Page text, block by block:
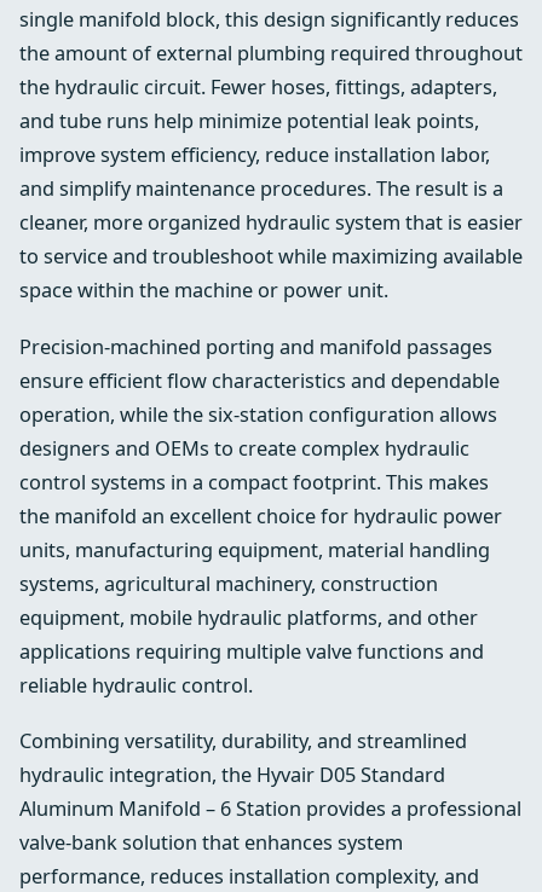
single manifold block, this design significantly reduces
the amount of external plumbing required throughout
the hydraulic circuit. Fewer hoses, fittings, adapters,
and tube runs help minimize potential leak points,
improve system efficiency, reduce installation labor,
and simplify maintenance procedures. The result is a
cleaner, more organized hydraulic system that is easier
to service and troubleshoot while maximizing available
space within the machine or power unit.
Precision-machined porting and manifold passages
ensure efficient flow characteristics and dependable
operation, while the six-station configuration allows
designers and OEMs to create complex hydraulic
control systems in a compact footprint. This makes
the manifold an excellent choice for hydraulic power
units, manufacturing equipment, material handling
systems, agricultural machinery, construction
equipment, mobile hydraulic platforms, and other
applications requiring multiple valve functions and
reliable hydraulic control.
Combining versatility, durability, and streamlined
hydraulic integration, the Hyvair D05 Standard
Aluminum Manifold – 6 Station provides a professional
valve-bank solution that enhances system
performance, reduces installation complexity, and